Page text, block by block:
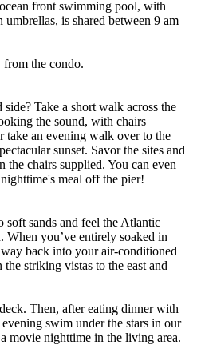
front swimming pool, with
is shared between 9 am
the condo.
Take a short walk across the
the sound, with chairs
an evening walk over to the
sunset. Savor the sites and
the chairs supplied. You can even
meal off the pier!
soft sands and feel the Atlantic
When you’ve entirely soaked in
back into your air-conditioned
striking vistas to the east and
Then, after eating dinner with
swim under the stars in our
movie nighttime in the living area.